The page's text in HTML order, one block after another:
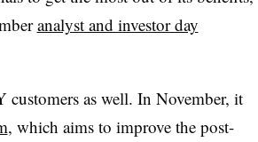
analyst and investor day
customers as well. In November, it
, which aims to improve the post-